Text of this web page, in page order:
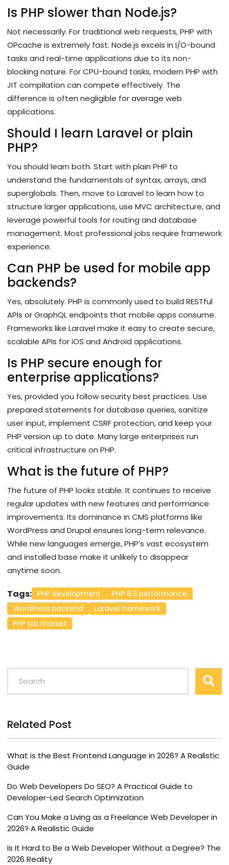
Is PHP slower than Node.js?
Not necessarily. For traditional web requests, PHP with
OPcache is extremely fast. Node.js excels in I/O-bound
tasks and real-time applications due to its non-
blocking nature. For CPU-bound tasks, modern PHP with
JIT compilation can compete effectively. The
difference is often negligible for average web
applications.
Should I learn Laravel or plain
PHP?
You should learn both. Start with plain PHP to
understand the fundamentals of syntax, arrays, and
superglobals. Then, move to Laravel to learn how to
structure larger applications, use MVC architecture, and
leverage powerful tools for routing and database
management. Most professional jobs require framework
experience.
Can PHP be used for mobile app
backends?
Yes, absolutely. PHP is commonly used to build RESTful
APIs or GraphQL endpoints that mobile apps consume.
Frameworks like Laravel make it easy to create secure,
scalable APIs for iOS and Android applications.
Is PHP secure enough for
enterprise applications?
Yes, provided you follow security best practices. Use
prepared statements for database queries, sanitize
user input, implement CSRF protection, and keep your
PHP version up to date. Many large enterprises run
critical infrastructure on PHP.
What is the future of PHP?
The future of PHP looks stable. It continues to receive
regular updates with new features and performance
improvements. Its dominance in CMS platforms like
WordPress and Drupal ensures long-term relevance.
While new languages emerge, PHP’s vast ecosystem
and installed base make it unlikely to disappear
anytime soon.
Tags: PHP development
PHP 8.3 performance
WordPress backend
Laravel framework
PHP job market
Related Post
What is the Best Frontend Language in 2026? A Realistic
Guide
Do Web Developers Do SEO? A Practical Guide to
Developer-Led Search Optimization
Can You Make a Living as a Freelance Web Developer in
2026? A Realistic Guide
Is It Hard to Be a Web Developer Without a Degree? The
2026 Reality